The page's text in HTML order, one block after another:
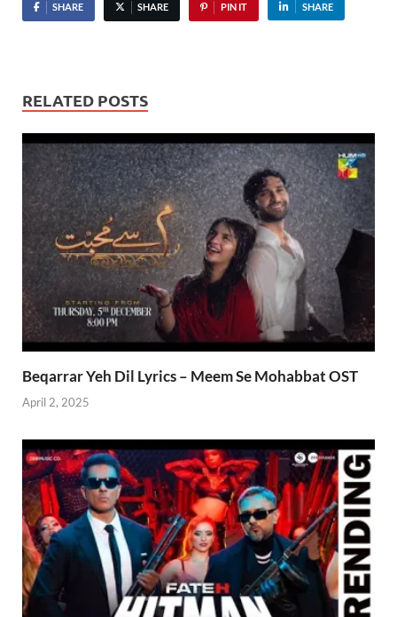
SHARE SHARE PIN IT SHARE
RELATED POSTS
Beqarrar Yeh Dil Lyrics – Meem Se Mohabbat OST
April 2, 2025